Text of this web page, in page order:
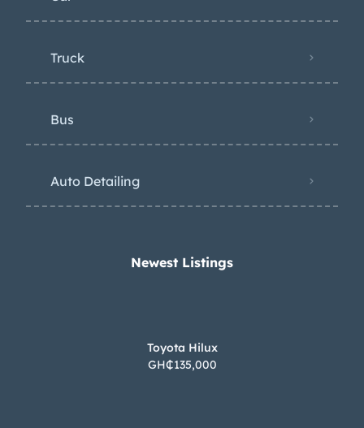
Truck
Bus
Auto Detailing
Newest Listings​
Toyota Hilux
GH₵135,000